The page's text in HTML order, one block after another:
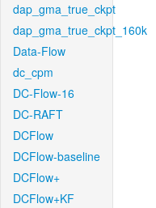
dap_gma_true_ckpt
dap_gma_true_ckpt_160k
Data-Flow
dc_cpm
DC-Flow-16
DC-RAFT
DCFlow
DCFlow-baseline
DCFlow+
DCFlow+KF